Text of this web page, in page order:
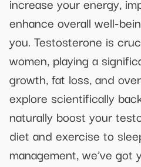
enhance overall well-
you. Testosterone is
women, playing a
growth, fat loss, and
explore scientifically
naturally boost your
diet and exercise to
management, we’ve